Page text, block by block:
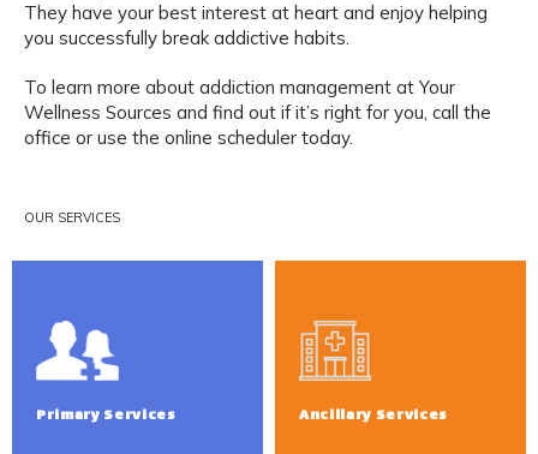
They have your best interest at heart and enjoy helping
you successfully break addictive habits.
To learn more about addiction management at Your
Wellness Sources and find out if it’s right for you, call the
office or use the online scheduler today.
OUR SERVICES
Primary Services Ancillary Services